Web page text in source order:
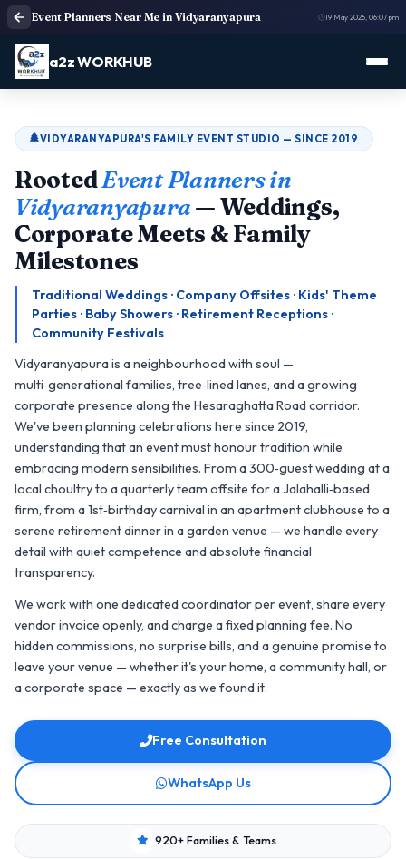
Event Planners Near Me in Vidyaranyapura 19 May 2026, 06:07 pm
a2z WORKHUB
VIDYARANYAPURA'S FAMILY EVENT STUDIO — SINCE 2019
RootedEvent Planners in
Vidyaranyapura— Weddings,
Corporate Meets & Family
Milestones
Traditional Weddings · Company Offsites · Kids' Theme
Parties · Baby Showers · Retirement Receptions ·
Community Festivals
Vidyaranyapura is a neighbourhood with soul —
multi‑generational families, tree‑lined lanes, and a growing
corporate presence along the Hesaraghatta Road corridor.
We've been planning celebrations here since 2019,
understanding that an event must honour tradition while
embracing modern sensibilities. From a 300‑guest wedding at a
local choultry to a quarterly team offsite for a Jalahalli‑based
firm, from a 1st‑birthday carnival in an apartment clubhouse to a
serene retirement dinner in a garden venue — we handle every
detail with quiet competence and absolute financial
transparency.
We work with one dedicated coordinator per event, share every
vendor invoice openly, and charge a fixed planning fee. No
hidden commissions, no surprise bills, and a genuine promise to
leave your venue — whether it's your home, a community hall, or
a corporate space — exactly as we found it.
Free Consultation
WhatsApp Us
920+ Families & Teams